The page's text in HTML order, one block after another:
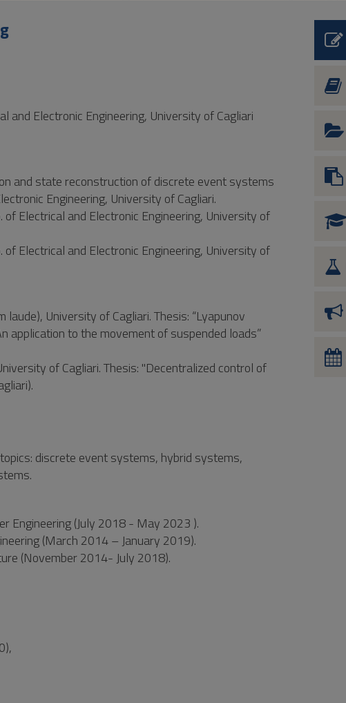
Electronic Engineering, University of Cagliari
and state reconstruction of discrete event systems
Engineering, University of Cagliari.
Electrical and Electronic Engineering, University of
Electrical and Electronic Engineering, University of
University of Cagliari. Thesis: “Lyapunov
to the movement of suspended loads”
of Cagliari. Thesis: "Decentralized control of
discrete event systems, hybrid systems,
Engineering (July 2018 - May 2023 ).
(March 2014 – January 2019).
(November 2014- July 2018).